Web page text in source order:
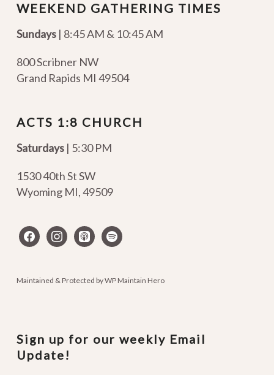
WEEKEND GATHERING TIMES
Sundays| 8:45 AM & 10:45 AM
800 Scribner NW
Grand Rapids MI 49504
ACTS 1:8 CHURCH
Saturdays | 5:30 PM
1530 40th St SW
Wyoming MI,49509
facebookinstagram
apple-spotify
Maintained & Protected byWP Maintain Hero
Sign up for our weekly Email
Update!